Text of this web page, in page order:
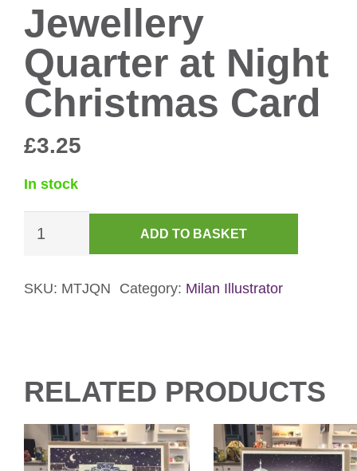
Jewellery
Quarter at Night
Christmas Card
£3.25
In stock
Quarter
Night
ADD TO BASKET
SKU: MTJQN Category: Milan Illustrator
RELATED PRODUCTS